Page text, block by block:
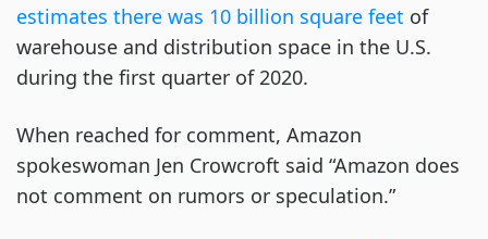
estimates there was 10 billion square feet of
warehouse and distribution space in the U.S.
during the first quarter of 2020.
When reached for comment, Amazon
spokeswoman Jen Crowcroft said “Amazon does
not comment on rumors or speculation.”